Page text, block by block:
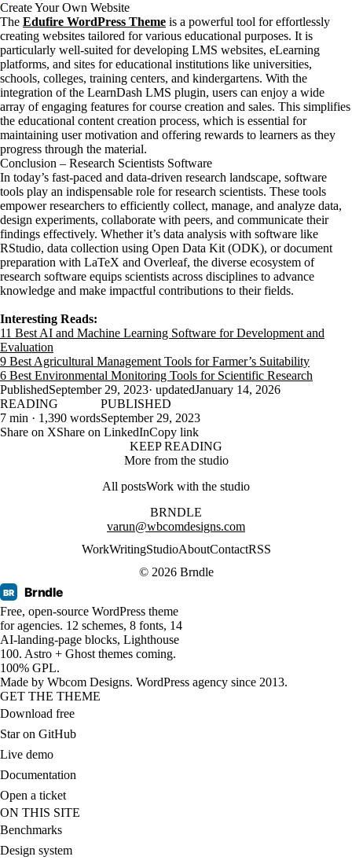
Create Your Own Website
The Edufire WordPress Theme is a powerful tool for effortlessly
creating websites tailored for various educational purposes. It is
particularly well-suited for developing LMS websites, eLearning
platforms, and sites for educational institutions like universities,
schools, colleges, training centers, and kindergartens. With the
integration of the LearnDash LMS plugin, users can enjoy a wide
array of engaging features for course creation and sales. This simplifies
the educational content creation process, which is essential for
maintaining user motivation and offering rewards to learners as they
progress through the material.
Conclusion – Research Scientists Software
In today’s fast-paced and data-driven research landscape, software
tools play an indispensable role for research scientists. These tools
empower researchers to efficiently collect, manage, and analyze data,
design experiments, collaborate with peers, and communicate their
findings effectively. Whether it’s data analysis with software like
RStudio, data collection using Open Data Kit (ODK), or document
preparation with LaTeX and Overleaf, the diverse ecosystem of
research software equips scientists across disciplines to advance
knowledge and make impactful contributions to their fields.
Interesting Reads:
11 Best AI and Machine Learning Software for Development and
Evaluation
9 Best Agricultural Management Tools for Farmer’s Suitability
6 Best Environmental Monitoring Tools for Scientific Research
PublishedSeptember 29, 2023· updatedJanuary 14, 2026
READING
7 min · 1,390 words
PUBLISHED
September 29, 2023
Share on XShare on LinkedInCopy link
KEEP READING
More from the studio
All postsWork with the studio
BRNDLE
varun@wbcomdesigns.com
WorkWritingStudioAboutContactRSS
© 2026 Brndle
BR Brndle
Free, open-source WordPress theme
for agencies. 12 schemes, 8 fonts, 14
AI-landing-page blocks, Lighthouse
100. Astro + Ghost themes coming.
100% GPL.
Made by Wbcom Designs. WordPress agency since 2013.
GET THE THEME
Download free
Star on GitHub
Live demo
Documentation
Open a ticket
ON THIS SITE
Benchmarks
Design system